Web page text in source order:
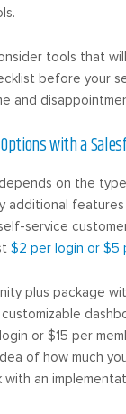
tools that
before your
and
with a
on the
additional
service
$2 per login or $5
plus package
or $15 per
of how much
an